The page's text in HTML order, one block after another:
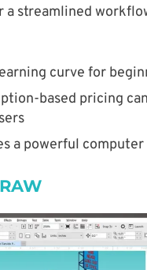
a streamlined
curve for
based pricing
a powerful